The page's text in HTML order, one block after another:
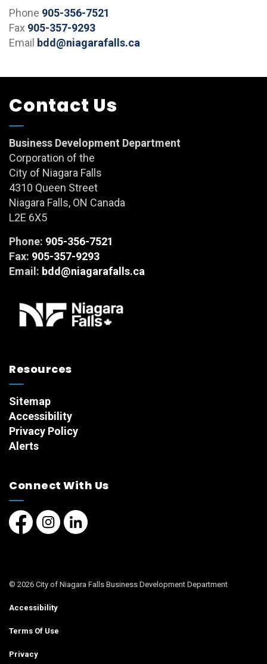
Phone 905-356-7521
Fax 905-357-9293
Email bdd@niagarafalls.ca
Contact Us
Business Development Department
Corporation of the
City of Niagara Falls
4310 Queen Street
Niagara Falls, ON Canada
L2E 6X5
Phone: 905-356-7521
Fax: 905-357-9293
Email: bdd@niagarafalls.ca
Resources
Sitemap
Accessibility
Privacy Policy
Alerts
Connect With Us
Facebook page
Instagram page
LinkedIn Page
© 2026 City of Niagara Falls Business Development Department
Accessibility
Terms Of Use
Privacy